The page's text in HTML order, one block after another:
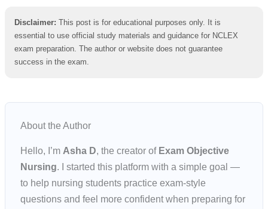
Disclaimer: This post is for educational purposes only. It is
essential to use official study materials and guidance for NCLEX
exam preparation. The author or website does not guarantee
success in the exam.
About the Author
Hello, I’m Asha D, the creator of Exam Objective
Nursing. I started this platform with a simple goal —
to help nursing students practice exam-style
questions and feel more confident when preparing for